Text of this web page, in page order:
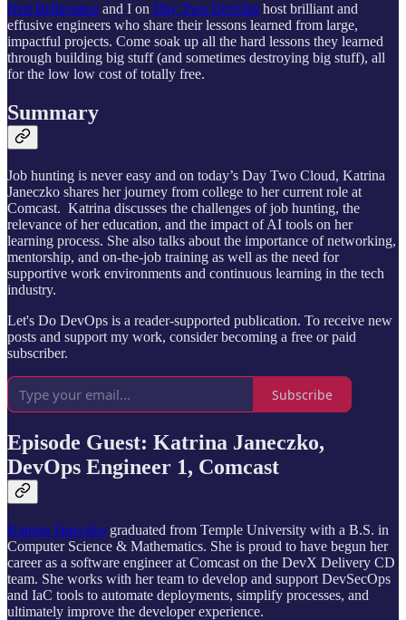
Ned Bellavance and I on Day Two DevOps host brilliant and
effusive engineers who share their lessons learned from large,
impactful projects. Come soak up all the hard lessons they learned
through building big stuff (and sometimes destroying big stuff), all
for the low low cost of totally free.
Summary
Job hunting is never easy and on today’s Day Two Cloud, Katrina
Janeczko shares her journey from college to her current role at
Comcast. Katrina discusses the challenges of job hunting, the
relevance of her education, and the impact of AI tools on her
learning process. She also talks about the importance of networking,
mentorship, and on-the-job training as well as the need for
supportive work environments and continuous learning in the tech
industry.
Let's Do DevOps is a reader-supported publication. To receive new
posts and support my work, consider becoming a free or paid
subscriber.
Subscribe
Episode Guest: Katrina Janeczko,
DevOps Engineer 1, Comcast
Katrina Janeczko graduated from Temple University with a B.S. in
Computer Science & Mathematics. She is proud to have begun her
career as a software engineer at Comcast on the DevX Delivery CD
team. She works with her team to develop and support DevSecOps
and IaC tools to automate deployments, simplify processes, and
ultimately improve the developer experience.